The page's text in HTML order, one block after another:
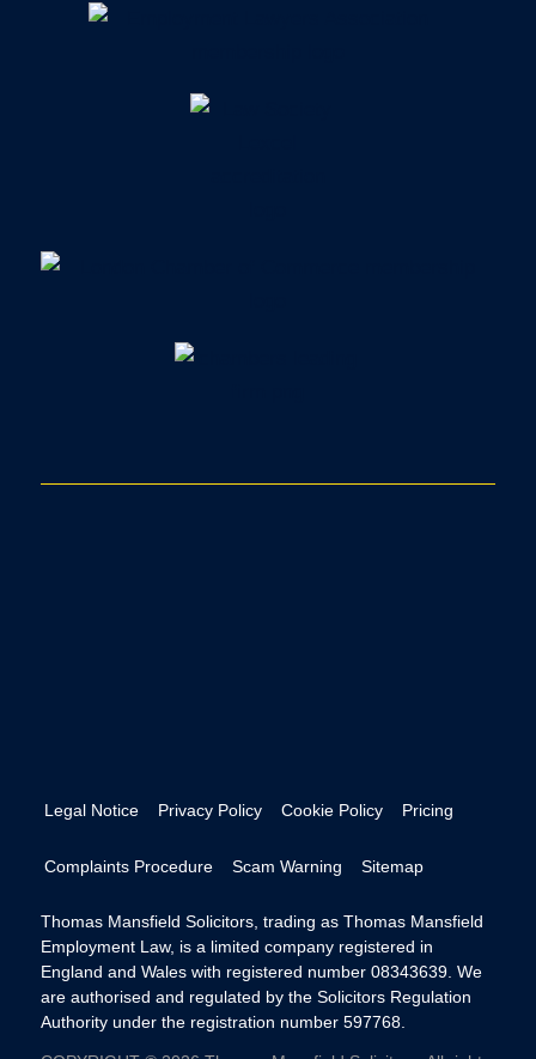
Legal Notice Privacy Policy Cookie Policy Pricing
Complaints Procedure Scam Warning Sitemap
Thomas Mansfield Solicitors, trading as Thomas Mansfield
Employment Law, is a limited company registered in
England and Wales with registered number 08343639. We
are authorised and regulated by the Solicitors Regulation
Authority under the registration number 597768.